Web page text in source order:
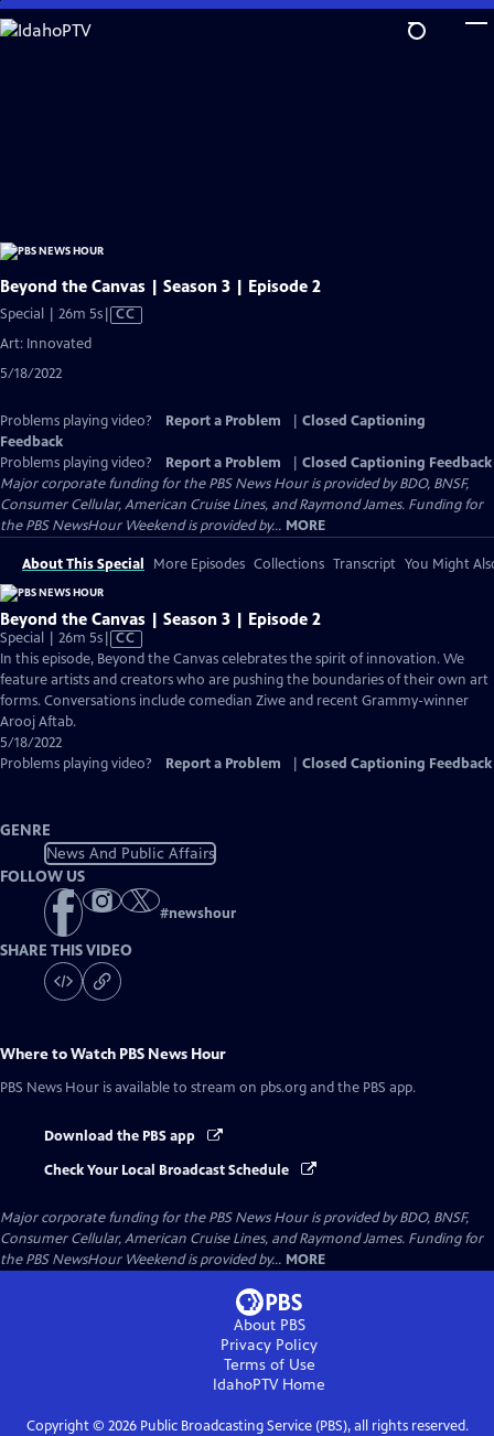
Skip
to
Beyond the Canvas | Season 3 | Episode 2
Special | 26m 5sVideo
CC
Art: Innovated
5/18/2022
Problems playing video? Report a Problem
Closed Captioning
Feedback
Problems playing video?
Report a Problem
Closed Captioning Feedback
Major corporate funding for the PBS News Hour is provided by BDO, BNSF,
Consumer Cellular, American Cruise Lines, and Raymond James. Funding for
the PBS NewsHour Weekend is provided by... MORE
About This Special More Episodes Collections Transcript You Might
Beyond the Canvas | Season 3 | Episode 2
Special | 26m 5sVideo
has
Closed
Captions
CC
In this episode, Beyond the Canvas celebrates the spirit of innovation. We
feature artists and creators who are pushing the boundaries of their own art
forms. Conversations include comedian Ziwe and recent Grammy-winner
Arooj Aftab.
5/18/2022
Problems playing video?
Report a Problem Closed Captioning Feedback
GENRE
News And Public Affairs
FOLLOW US
#newshour
SHARE THIS VIDEO
Where to Watch PBS News Hour
PBS News Hour is available to stream on pbs.org and the PBS app.
Download the PBS app
Check Your Local Broadcast Schedule
Major corporate funding for the PBS News Hour is provided by BDO, BNSF,
Consumer Cellular, American Cruise Lines, and Raymond James. Funding for
the PBS NewsHour Weekend is provided by... MORE
About PBS
Privacy Policy
Terms of Use
IdahoPTVHome
Copyright © 2026Public Broadcasting Service (PBS), all rights reserved.